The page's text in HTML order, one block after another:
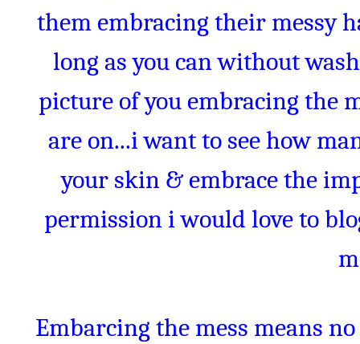
them embracing their messy
long as you can without
picture of you embracing the
are on...i want to see how
your skin & embrace the
permission i would love to
Embarcing the mess means